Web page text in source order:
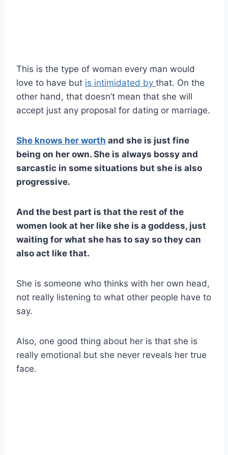
This is the type of woman every man would
love to have but is intimidated by that. On the
other hand, that doesn’t mean that she will
accept just any proposal for dating or marriage.
She knows her worth and she is just fine
being on her own. She is always bossy and
sarcastic in some situations but she is also
progressive.
And the best part is that the rest of the
women look at her like she is a goddess, just
waiting for what she has to say so they can
also act like that.
She is someone who thinks with her own head,
not really listening to what other people have to
say.
Also, one good thing about her is that she is
really emotional but she never reveals her true
face.